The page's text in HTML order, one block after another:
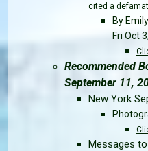
cited a
By
Fri Oct
Recommended
September 11,
New York
Messages